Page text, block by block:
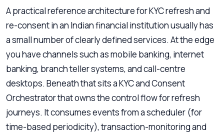
A practical reference architecture for KYC refresh and
re-consent in an Indian financial institution usually has
a small number of clearly defined services. At the edge
you have channels such as mobile banking, internet
banking, branch teller systems, and call-centre
desktops. Beneath that sits a KYC and Consent
Orchestrator that owns the control flow for refresh
journeys. It consumes events from a scheduler (for
time-based periodicity), transaction-monitoring and